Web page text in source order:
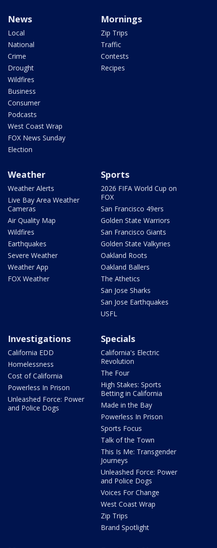
News
Local
National
Crime
Drought
Wildfires
Business
Consumer
Podcasts
West Coast Wrap
FOX News Sunday
Election
Mornings
Zip Trips
Traffic
Contests
Recipes
Weather
Weather Alerts
Live Bay Area Weather
Cameras
Air Quality Map
Wildfires
Earthquakes
Severe Weather
Weather App
FOX Weather
Sports
2026 FIFA World Cup on
FOX
San Francisco 49ers
Golden State Warriors
San Francisco Giants
Golden State Valkyries
Oakland Roots
Oakland Ballers
The Athetics
San Jose Sharks
San Jose Earthquakes
USFL
Investigations
California EDD
Homelessness
Cost of California
Powerless In Prison
Unleashed Force: Power
and Police Dogs
Specials
California's Electric
Revolution
The Four
High Stakes: Sports
Betting in California
Made in the Bay
Powerless In Prison
Sports Focus
Talk of the Town
This Is Me: Transgender
Journeys
Unleashed Force: Power
and Police Dogs
Voices For Change
West Coast Wrap
Zip Trips
Brand Spotlight